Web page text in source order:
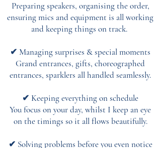
Preparing speakers, organising the order,
ensuring mics and equipment is all working
and keeping things on track.
✔ Managing surprises & special moments
Grand entrances, gifts, choreographed
entrances, sparklers all handled seamlessly.
✔ Keeping everything on schedule
You focus on your day, whilst I keep an eye
on the timings so it all flows beautifully.
✔ Solving problems before you even notice